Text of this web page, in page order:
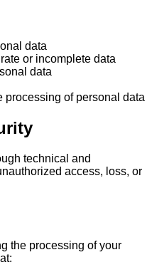
data
or incomplete data
data
processing of personal data
technical and
access, loss, or
the processing of your